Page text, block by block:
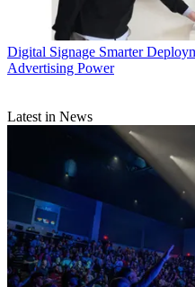
Digital Signage Smarter
Advertising Power
Latest in News